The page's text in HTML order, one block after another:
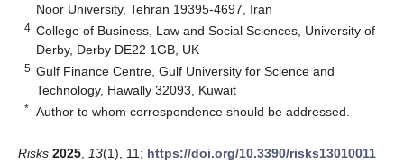
Noor University, Tehran 19395-4697, Iran
4 College of Business, Law and Social Sciences, University of
Derby, Derby DE22 1GB, UK
5 Gulf Finance Centre, Gulf University for Science and
Technology, Hawally 32093, Kuwait
* Author to whom correspondence should be addressed.
Risks 2025 13(1), 11; https://doi.org/10.3390/risks13010011